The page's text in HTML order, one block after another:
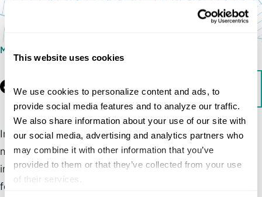
This website uses cookies
We use cookies to personalize content and ads, to
provide social media features and to analyze our traffic.
We also share information about your use of our site with
our social media, advertising and analytics partners who
may combine it with other information that you’ve
provided to them or that they’ve collected from your use
of their services.
MAY 16, 2013
Facebook
LinkedIn Download
Individuals with science, technology, engineering,
mathematical and medical (STEMM) skills play a key role
in helping our government fulfill its critical missions and
foster America’s global competitiveness. However, as the